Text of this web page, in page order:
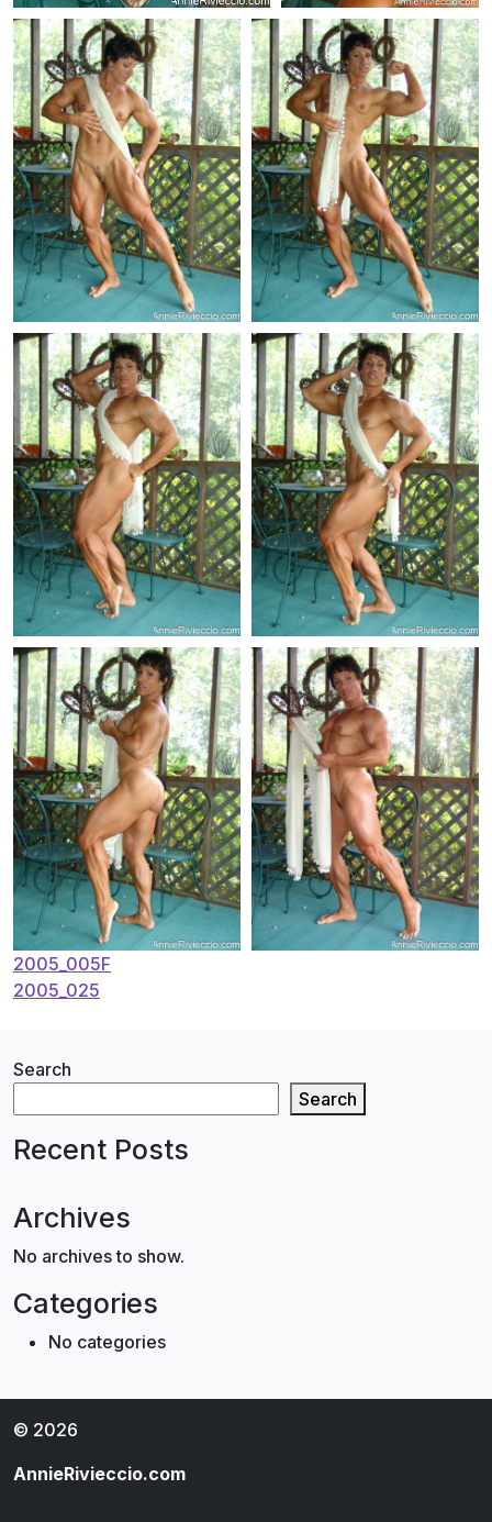
Post
navigation
2005_005F
2005_025
Search
Search
Recent Posts
Archives
No archives to show.
Categories
No categories
© 2026
AnnieRivieccio.com